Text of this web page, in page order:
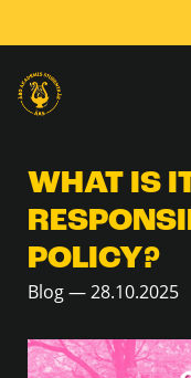
WHAT IS
POLICY?
Blog — 28.10.2025